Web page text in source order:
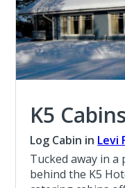
K5 Cabins
Log Cabin in Levi
Tucked away in
behind the K5